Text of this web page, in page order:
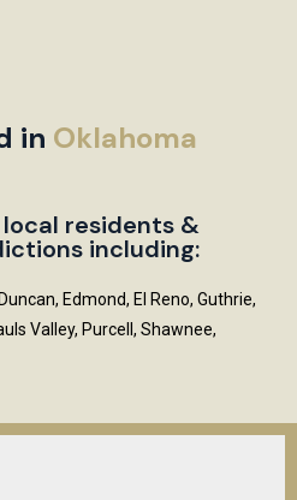
in Oklahoma
residents &
including:
Edmond, El Reno, Guthrie,
Valley, Purcell, Shawnee,